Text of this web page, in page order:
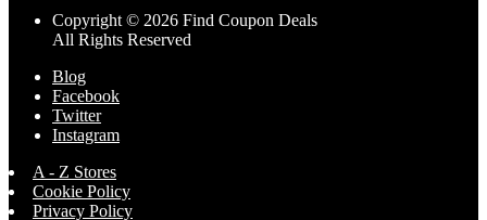
Copyright © 2026 Find Coupon Deals
All Rights Reserved
Blog
Facebook
Twitter
Instagram
A - Z Stores
Cookie Policy
Privacy Policy